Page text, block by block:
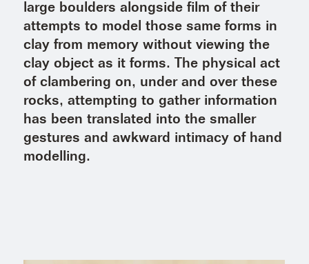
large boulders alongside film of their
attempts to model those same forms in
clay from memory without viewing the
clay object as it forms. The physical act
of clambering on, under and over these
rocks, attempting to gather information
has been translated into the smaller
gestures and awkward intimacy of hand
modelling.